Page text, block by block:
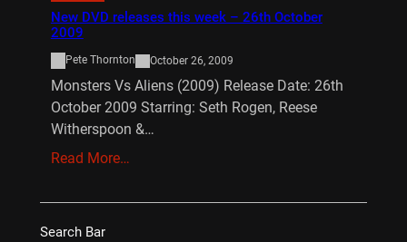
New DVD releases this week – 26th October
2009
Pete Thornton October 26, 2009
Monsters Vs Aliens (2009) Release Date: 26th
October 2009 Starring: Seth Rogen, Reese
Witherspoon &…
Read More…
Search Bar